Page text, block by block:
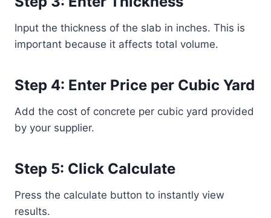
Input the thickness of the slab in inches. This is
important because it affects total volume.
Step 4: Enter Price per Cubic Yard
Add the cost of concrete per cubic yard provided
by your supplier.
Step 5: Click Calculate
Press the calculate button to instantly view
results.